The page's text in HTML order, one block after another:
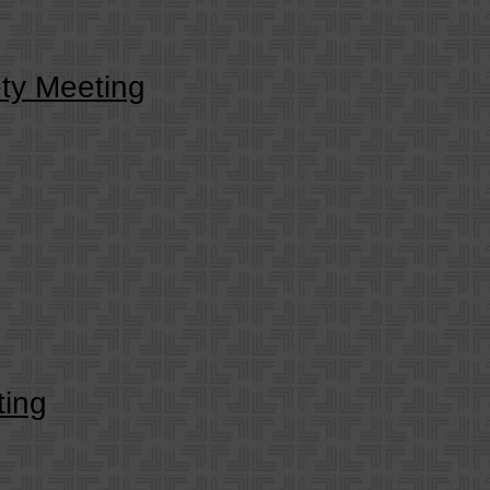
Meeting